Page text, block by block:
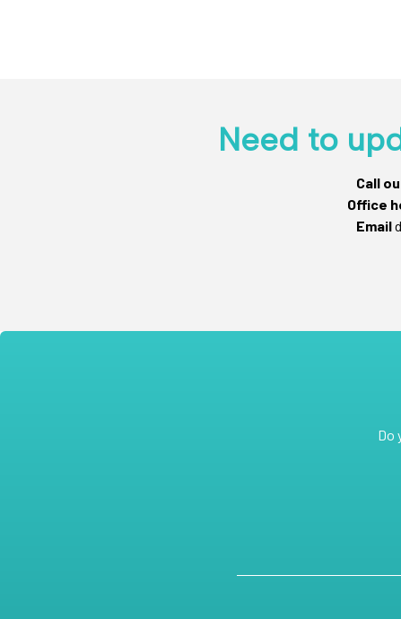
Need to
Call
Office
Email
Do